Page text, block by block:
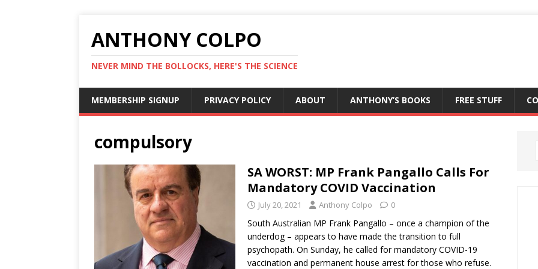
ANTHONY COLPO
NEVER MIND THE BOLLOCKS, HERE'S THE SCIENCE
MEMBERSHIP SIGNUP PRIVACY POLICY ABOUT ANTHONY’S BOOKS FREE STUFF
compulsory
SA WORST: MP Frank Pangallo Calls For
Mandatory COVID Vaccination
July 20, 2021 Anthony Colpo 0
South Australian MP Frank Pangallo – once a champion of the
underdog – appears to have made the transition to full
psychopath. On Sunday, he called for mandatory COVID-19
vaccination and permanent house arrest for those who refuse.